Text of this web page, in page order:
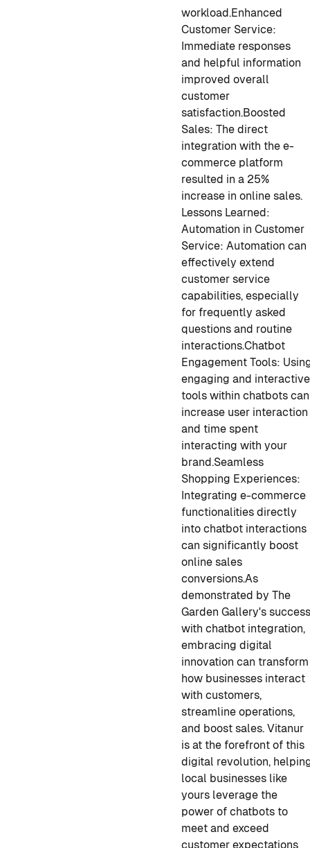
workload.Enhanced
Customer Service:
Immediate responses
and helpful information
improved overall
customer
satisfaction.Boosted
Sales: The direct
integration with the e-
commerce platform
resulted in a 25%
increase in online sales.
Lessons Learned:
Automation in Customer
Service: Automation can
effectively extend
customer service
capabilities, especially
for frequently asked
questions and routine
interactions.Chatbot
Engagement Tools:
engaging and interactive
tools within chatbots can
increase user interaction
and time spent
interacting with your
brand.Seamless
Shopping Experiences:
Integrating e-commerce
functionalities directly
into chatbot interactions
can significantly boost
online sales
conversions.As
demonstrated by The
Garden Gallery's
with chatbot integration,
embracing digital
innovation can transform
how businesses interact
with customers,
streamline operations,
and boost sales. Vitanur
is at the forefront of this
digital revolution,
local businesses like
yours leverage the
power of chatbots to
meet and exceed
customer expectations